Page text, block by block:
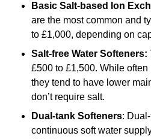
Basic Salt-based Ion
are the most common and
to £1,000, depending on
Salt-free Water Softeners:
£500 to £1,500. While
they tend to have lower
don’t require salt.
Dual-tank Softeners:
continuous soft water